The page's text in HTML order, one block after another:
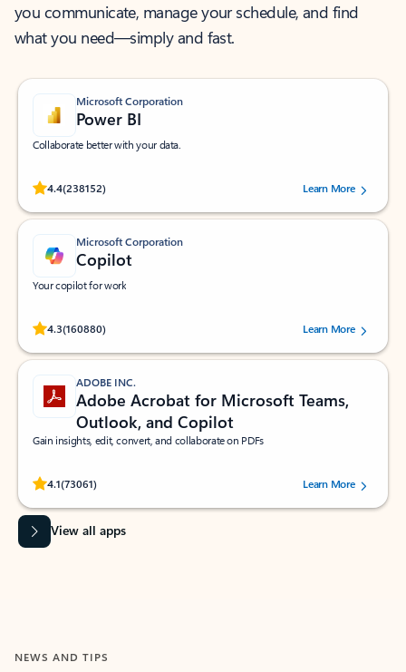
you communicate, manage your schedule, and find
what you need—simply and fast.
Microsoft Corporation
Power BI
Collaborate better with your data.
4.4(238152)
Rated (#=ratingAverage#) stars out of 5 stars, by 238152 users.Learn More
Microsoft Corporation
Copilot
Your copilot for work
4.3(160880)
Rated (#=ratingAverage#) stars out of 5 stars, by 160880 users.Learn More
ADOBE INC.
Adobe Acrobat for Microsoft Teams,
Outlook, and Copilot
Gain insights, edit, convert, and collaborate on PDFs
4.1(73061)
Rated (#=ratingAverage#) stars out of 5 stars, by 73061 users.Learn More
View all apps
NEWS AND TIPS